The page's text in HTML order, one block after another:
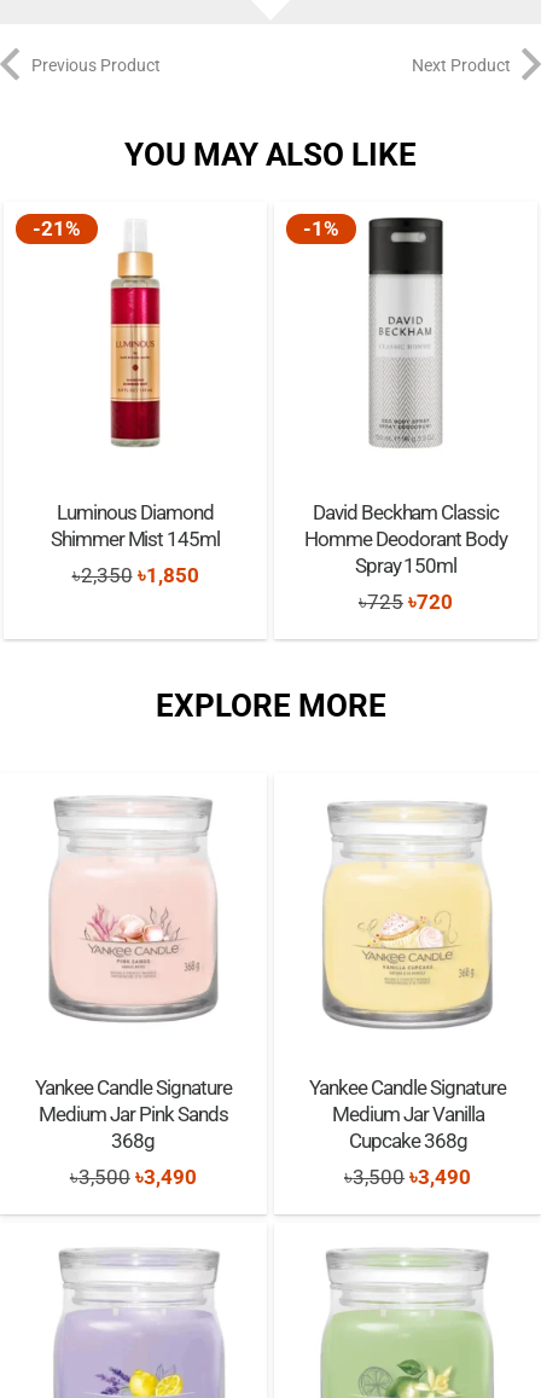
Previous Product Next Product
YOU MAY ALSO LIKE
-21%
Luminous Diamond
Shimmer Mist 145ml
৳2,350 Original
was:
৳1,850Current
is:
-1%
David Beckham Classic
Homme Deodorant Body
Spray 150ml
৳725 Original
price
৳720
price
EXPLORE MORE
Yankee Candle Signature
Medium Jar Pink Sands
368g
৳3,500 Original
price
was:
৳3,500.
৳3,490Current
price
is:
৳3,490.
Yankee Candle Signature
Medium Jar Vanilla
Cupcake 368g
৳3,500Original
price
was:
৳3,500.
৳3,490
price
is:
৳3,490.